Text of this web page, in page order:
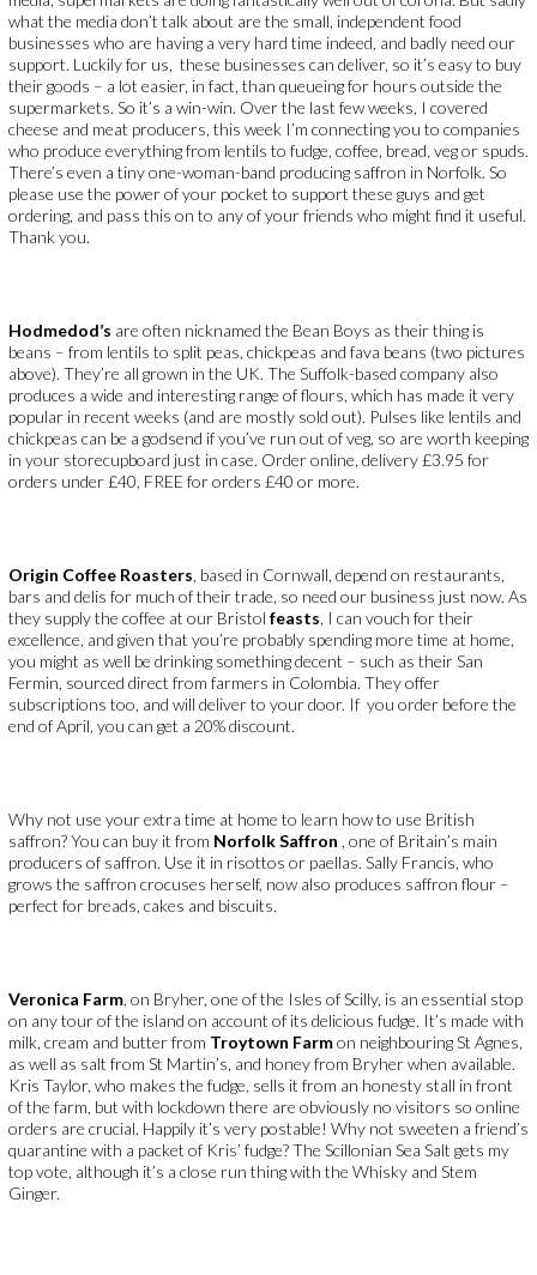
what the media don’t talk about are the small, independent food
businesses who are having a very hard time indeed, and badly need our
support. Luckily for us, these businesses can deliver, so it’s easy to buy
their goods – a lot easier, in fact, than queueing for hours outside the
supermarkets. So it’s a win-win. Over the last few weeks, I covered
cheese and meat producers, this week I’m connecting you to companies
who produce everything from lentils to fudge, coffee, bread, veg or spuds.
There’s even a tiny one-woman-band producing saffron in Norfolk. So
please use the power of your pocket to support these guys and get
ordering, and pass this on to any of your friends who might find it useful.
Thank you.
Hodmedod’s are often nicknamed the Bean Boys as their thing is
beans – from lentils to split peas, chickpeas and fava beans (two pictures
above). They’re all grown in the UK. The Suffolk-based company also
produces a wide and interesting range of flours, which has made it very
popular in recent weeks (and are mostly sold out). Pulses like lentils and
chickpeas can be a godsend if you’ve run out of veg, so are worth keeping
in your storecupboard just in case. Order online, delivery £3.95 for
orders under £40, FREE for orders £40 or more.
Origin Coffee Roasters, based in Cornwall, depend on restaurants,
bars and delis for much of their trade, so need our business just now. As
they supply the coffee at our Bristol feasts, I can vouch for their
excellence, and given that you’re probably spending more time at home,
you might as well be drinking something decent – such as their San
Fermin, sourced direct from farmers in Colombia. They offer
subscriptions too, and will deliver to your door. If you order before the
end of April, you can get a 20% discount.
Why not use your extra time at home to learn how to use British
saffron? You can buy it from Norfolk Saffron , one of Britain’s main
producers of saffron. Use it in risottos or paellas. Sally Francis, who
grows the saffron crocuses herself, now also produces saffron flour –
perfect for breads, cakes and biscuits.
Veronica Farm, on Bryher, one of the Isles of Scilly, is an essential stop
on any tour of the island on account of its delicious fudge. It’s made with
milk, cream and butter from Troytown Farmon neighbouring St Agnes,
as well as salt from St Martin’s, and honey from Bryher when available.
Kris Taylor, who makes the fudge, sells it from an honesty stall in front
of the farm, but with lockdown there are obviously no visitors so online
orders are crucial. Happily it’s very postable! Why not sweeten a friend’s
quarantine with a packet of Kris’ fudge? The Scillonian Sea Salt gets my
top vote, although it’s a close run thing with the Whisky and Stem
Ginger.